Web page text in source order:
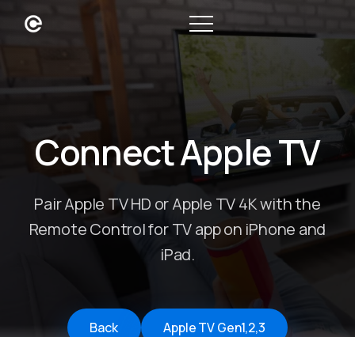
Connect Apple TV
Pair Apple TV HD or Apple TV 4K with the
Remote Control for TV app on iPhone and
iPad.
Back Apple TV Gen1,2,3